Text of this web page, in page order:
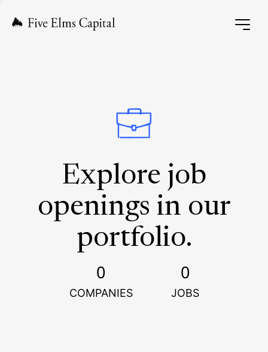
Explore job
openings in our
portfolio.
0
COMPANIES
0
JOBS